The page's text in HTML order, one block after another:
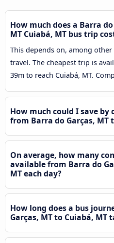
How much does a Barra
MT Cuiabá, MT bus trip
This depends on, among
travel. The cheapest trip is
39m to reach Cuiabá, MT.
How much could I save by
from Barra do Garças, MT
On average, how many
available from Barra do
MT each day?
How long does a bus
Garças, MT to Cuiabá, MT